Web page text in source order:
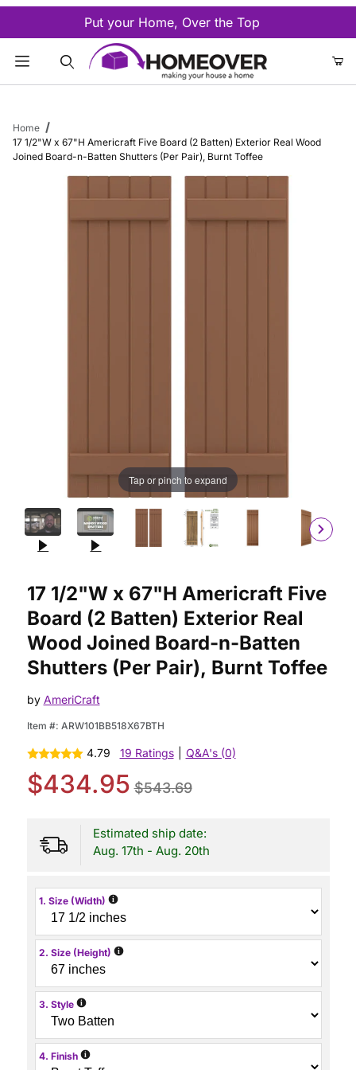
Put your Home, Over the Top
Home
17 1/2"W x 67"H Americraft Five Board (2 Batten) Exterior Real Wood
Joined Board-n-Batten Shutters (Per Pair), Burnt Toffee
Tap or pinch to expand
17 1/2"W x 67"H Americraft Five
Board (2 Batten) Exterior Real
Wood Joined Board-n-Batten
Shutters (Per Pair), Burnt Toffee
by AmeriCraft
Item #: ARW101BB518X67BTH
4.79 19 Ratings Q&A's (0)
$434.95 $543.69
Estimated ship date:
Aug. 17th - Aug. 20th
1. Size (Width) i
2. Size (Height) i
3. Style i
4. Finish i